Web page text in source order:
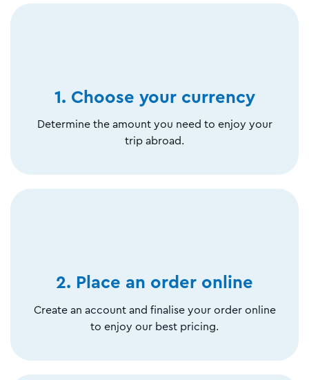
1. Choose your currency
Determine the amount you need to enjoy your
trip abroad.
2. Place an order online
Create an account and finalise your order online
to enjoy our best pricing.